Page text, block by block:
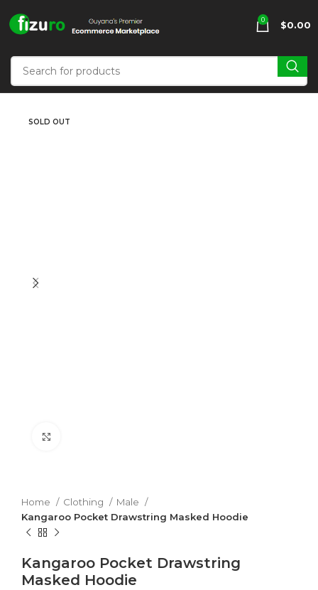
0 $0.00
SOLD OUT
Home Clothing
Male
Kangaroo Pocket Drawstring Masked Hoodie
Kangaroo Pocket Drawstring
Masked Hoodie